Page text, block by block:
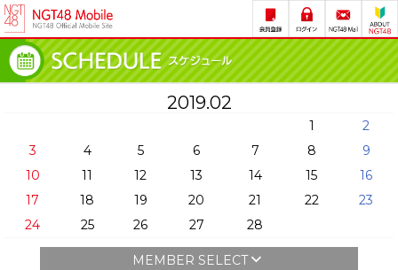
2019.02
1
2
3
4 5 6 7 8
9
10
11 12 13 14 15
16
17
18 19 20 21 22
23
24
25 26 27 28
MEMBER SELECT